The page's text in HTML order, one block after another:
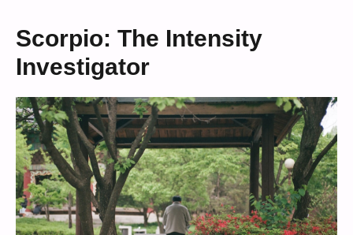
Scorpio: The Intensity
Investigator